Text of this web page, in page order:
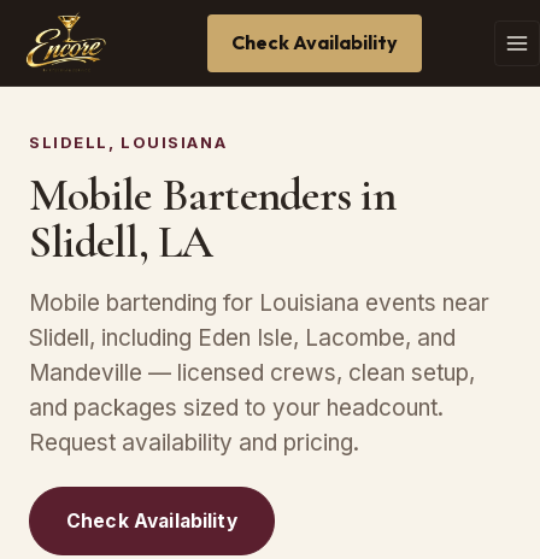
Check Availability
SLIDELL, LOUISIANA
Mobile Bartenders in
Slidell, LA
Mobile bartending for Louisiana events near
Slidell, including Eden Isle, Lacombe, and
Mandeville — licensed crews, clean setup,
and packages sized to your headcount.
Request availability and pricing.
Check Availability